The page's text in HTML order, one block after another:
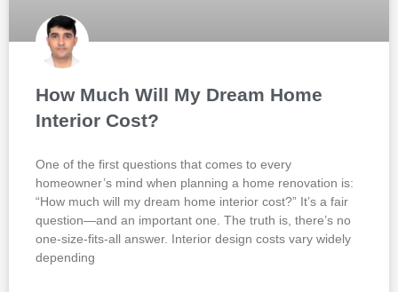
How Much Will My Dream Home
Interior Cost?
One of the first questions that comes to every
homeowner’s mind when planning a home renovation is:
“How much will my dream home interior cost?” It’s a fair
question—and an important one. The truth is, there’s no
one-size-fits-all answer. Interior design costs vary widely
depending